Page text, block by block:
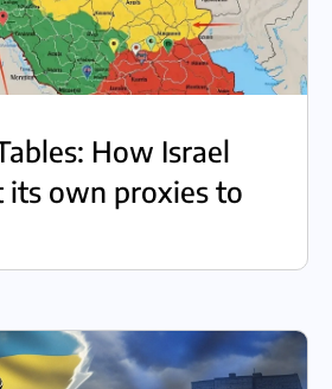
How Israel
its own proxies to